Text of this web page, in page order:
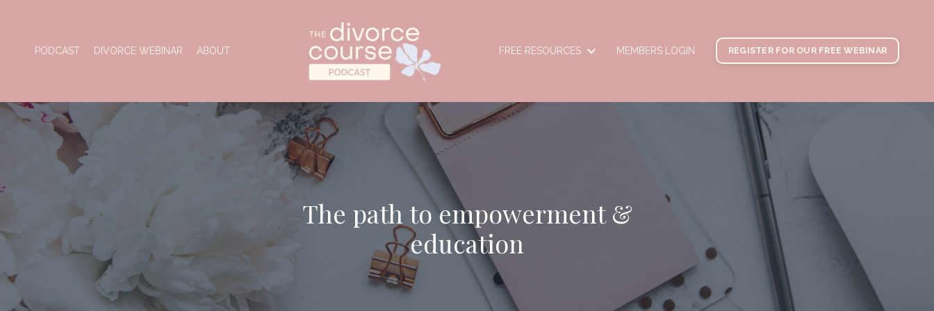
PODCAST DIVORCE WEBINAR ABOUT FREE RESOURCES MEMBERS LOGIN REGISTER FOR OUR FREE WEBINAR
The path to empowerment &
education